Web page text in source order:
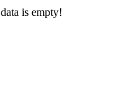
is empty!